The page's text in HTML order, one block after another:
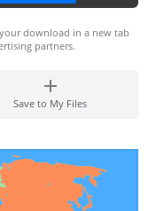
download in a new tab
partners.
Save to My Files